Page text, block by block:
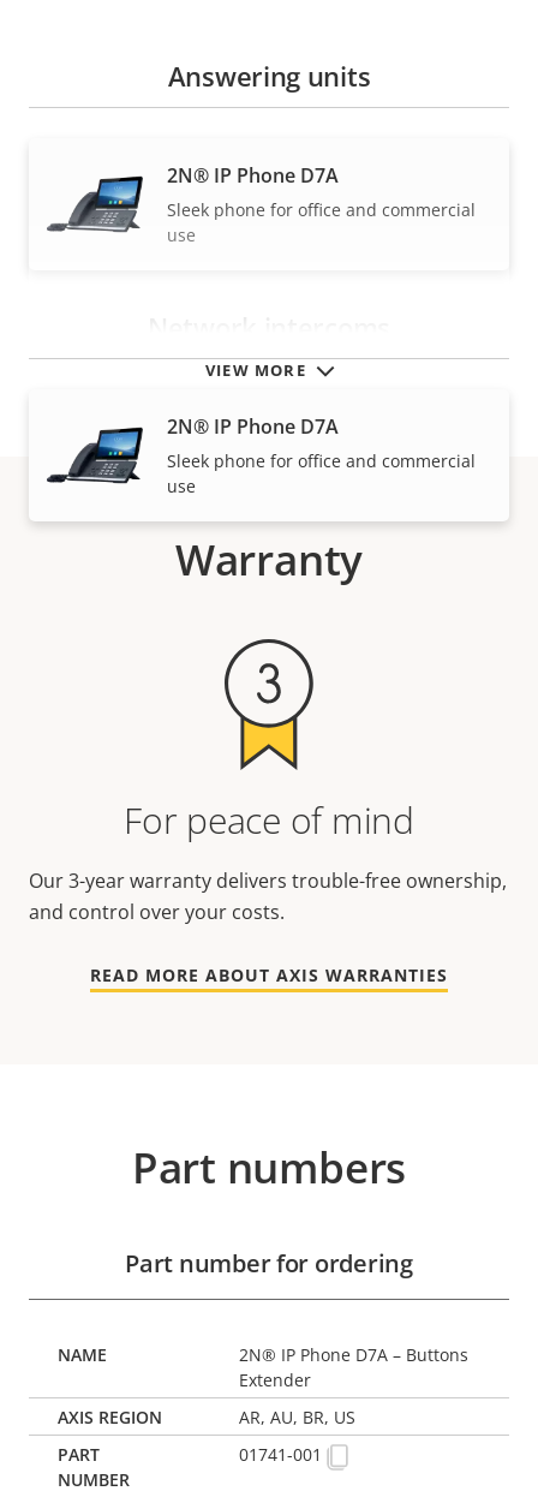
VIEW MORE
Answering units
2N® IP Phone D7A
Sleek phone for office and commercial
use
2N® IP Phone D7A
Sleek phone for office and commercial
use
Warranty
For peace of mind
Our 3-year warranty delivers trouble-free ownership,
and control over your costs.
READ MORE ABOUT AXIS WARRANTIES
Part numbers
Part number for ordering
2N® IP Phone D7A – Buttons
Extender
AR, AU, BR, US
01741-001